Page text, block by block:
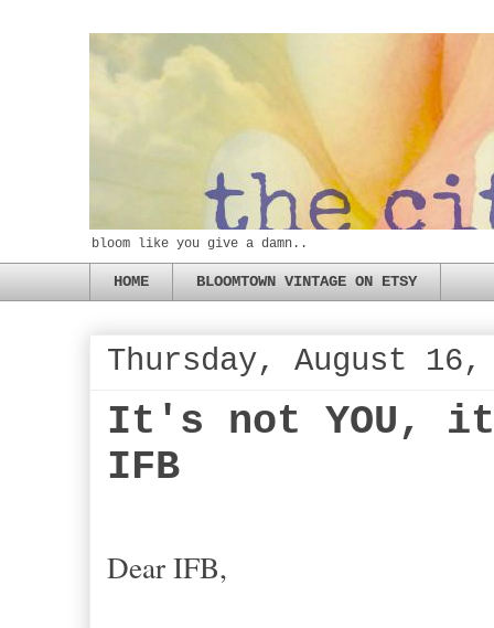
bloom like you give a damn..
HOME BLOOMTOWN VINTAGE ON ETSY
Thursday, August 16,
It's not YOU,
IFB
Dear IFB,